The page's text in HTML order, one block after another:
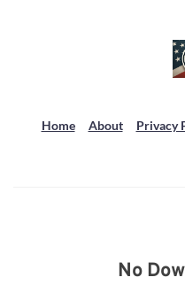
Home About Privacy
No